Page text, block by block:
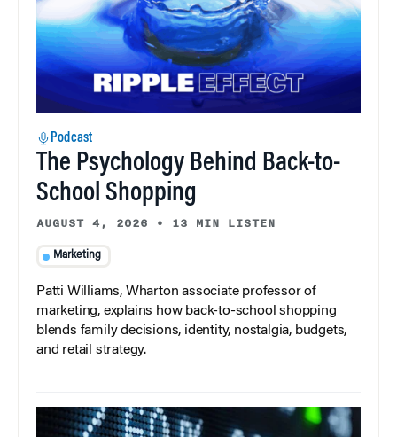
Podcast
The Psychology Behind Back-to-
School Shopping
AUGUST 4, 2026 • 13 MIN LISTEN
Marketing
Patti Williams, Wharton associate professor of
marketing, explains how back-to-school shopping
blends family decisions, identity, nostalgia, budgets,
and retail strategy.